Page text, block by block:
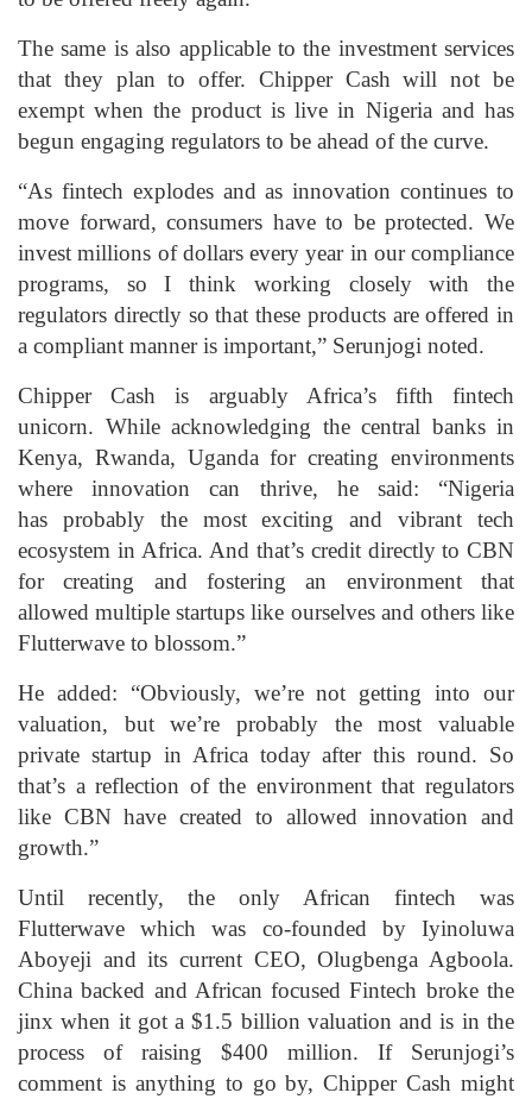
The same is also applicable to the investment services
that they plan to offer. Chipper Cash will not be
exempt when the product is live in Nigeria and has
begun engaging regulators to be ahead of the curve.
“As fintech explodes and as innovation continues to
move forward, consumers have to be protected. We
invest millions of dollars every year in our compliance
programs, so I think working closely with the
regulators directly so that these products are offered in
a compliant manner is important,” Serunjogi noted.
Chipper Cash is arguably Africa’s fifth fintech
unicorn. While acknowledging the central banks in
Kenya, Rwanda, Uganda for creating environments
where innovation can thrive, he said: “Nigeria
has probably the most exciting and vibrant tech
ecosystem in Africa. And that’s credit directly to CBN
for creating and fostering an environment that
allowed multiple startups like ourselves and others like
Flutterwave to blossom.”
He added: “Obviously, we’re not getting into our
valuation, but we’re probably the most valuable
private startup in Africa today after this round. So
that’s a reflection of the environment that regulators
like CBN have created to allowed innovation and
growth.”
Until recently, the only African fintech was
Flutterwave which was co-founded by Iyinoluwa
Aboyeji and its current CEO, Olugbenga Agboola.
China backed and African focused Fintech broke the
jinx when it got a $1.5 billion valuation and is in the
process of raising $400 million. If Serunjogi’s
comment is anything to go by, Chipper Cash might